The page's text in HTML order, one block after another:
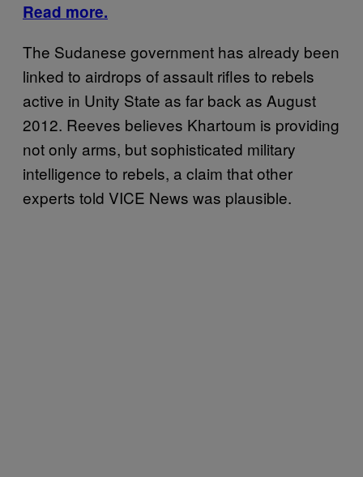
Read more.
The Sudanese government has already been
linked to airdrops of assault rifles to rebels
active in Unity State as far back as August
2012. Reeves believes Khartoum is providing
not only arms, but sophisticated military
intelligence to rebels, a claim that other
experts told VICE News was plausible.